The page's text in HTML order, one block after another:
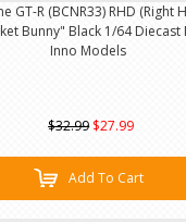
GT-R (BCNR33) RHD (Right
Bunny" Black 1/64
Inno Models
$32.99 $27.99
Add To Cart